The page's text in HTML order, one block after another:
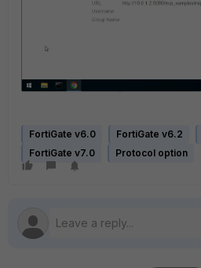
FortiGate v6.0 FortiGate v6.2
FortiGate v7.0
Protocol option